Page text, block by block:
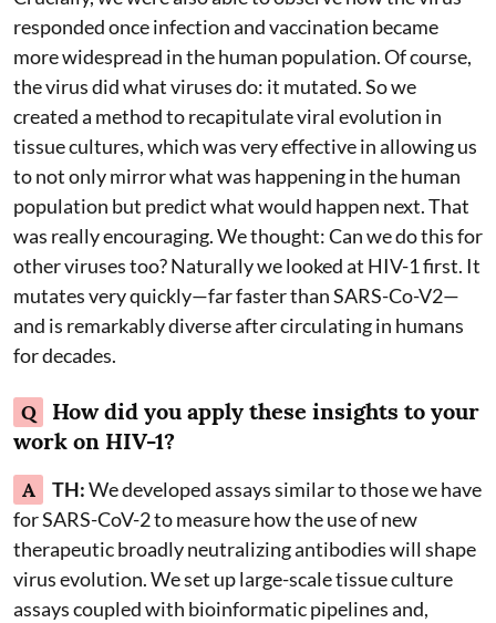
responded once infection and vaccination became
more widespread in the human population. Of course,
the virus did what viruses do: it mutated. So we
created a method to recapitulate viral evolution in
tissue cultures, which was very effective in allowing us
to not only mirror what was happening in the human
population but predict what would happen next. That
was really encouraging. We thought: Can we do this for
other viruses too? Naturally we looked at HIV-1 first. It
mutates very quickly—far faster than SARS-Co-V2—
and is remarkably diverse after circulating in humans
for decades.
Q
How did you apply these insights to your
work on HIV-1?
A TH:We developed assays similar to those we have
for SARS-CoV-2 to measure how the use of new
therapeutic broadly neutralizing antibodies will shape
virus evolution. We set up large-scale tissue culture
assays coupled with bioinformatic pipelines and,